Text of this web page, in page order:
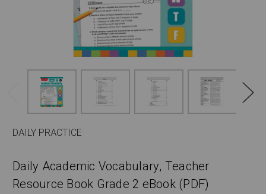
DAILY PRACTICE
Daily Academic Vocabulary, Teacher
Resource Book Grade 2 eBook (PDF)